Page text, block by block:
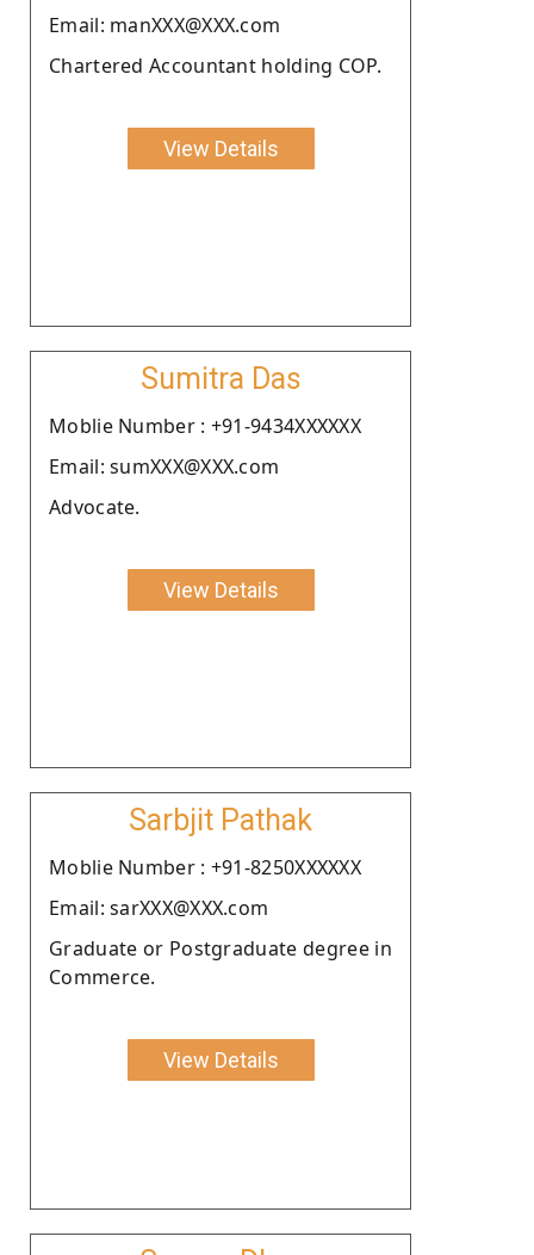
Email: manXXX@XXX.com
Chartered Accountant holding COP.
View Details
Sumitra Das
Moblie Number : +91-9434XXXXXX
Email: sumXXX@XXX.com
Advocate.
View Details
Sarbjit Pathak
Moblie Number : +91-8250XXXXXX
Email: sarXXX@XXX.com
Graduate or Postgraduate degree in
Commerce.
View Details